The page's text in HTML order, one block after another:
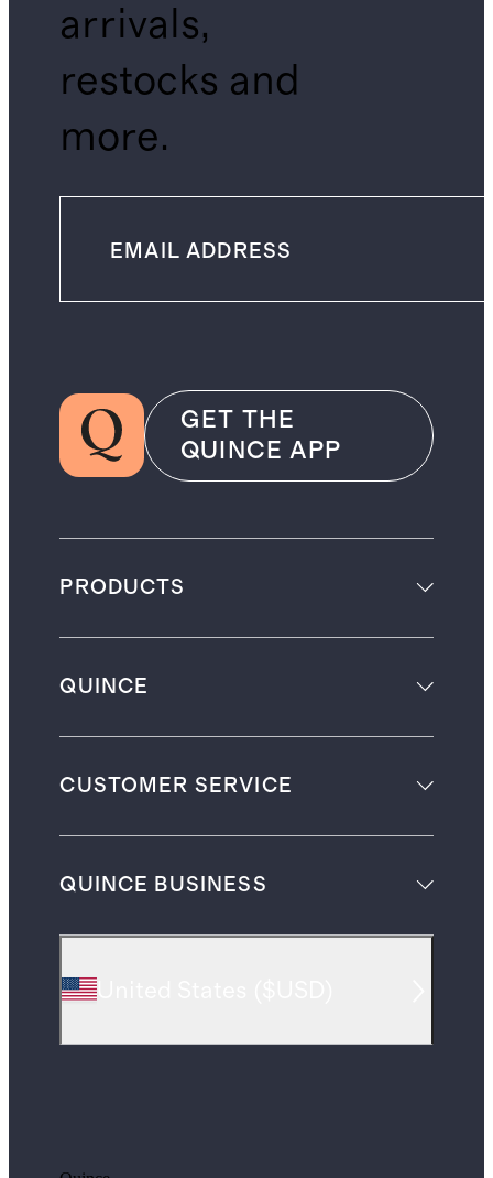
arrivals,
restocks and
more.
GET THE
QUINCE APP
PRODUCTS
QUINCE
CUSTOMER SERVICE
QUINCE BUSINESS